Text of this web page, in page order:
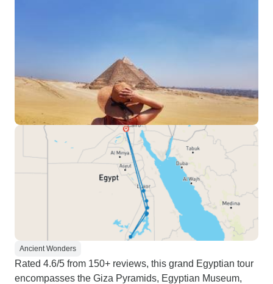
Ancient Wonders
Rated 4.6/5 from 150+ reviews, this grand Egyptian tour
encompasses the Giza Pyramids, Egyptian Museum,